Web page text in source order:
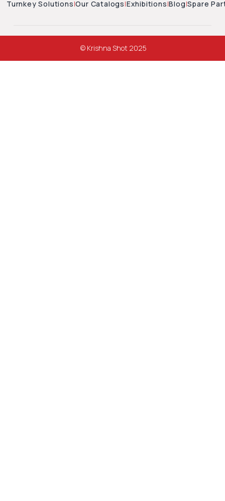
Turnkey Solutions|Our Catalogs|Exhibitions|Blog|Spare
© Krishna Shot 2025